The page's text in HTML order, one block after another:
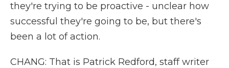
they're trying to be proactive - unclear how
successful they're going to be, but there's
been a lot of action.
CHANG: That is Patrick Redford, staff writer